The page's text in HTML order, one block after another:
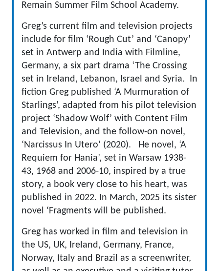
Remain Summer Film School Academy.
Greg’s current film and television projects
include for film ‘Rough Cut’ and ‘Canopy’
set in Antwerp and India with Filmline,
Germany, a six part drama ‘The Crossing
set in Ireland, Lebanon, Israel and Syria. In
fiction Greg published ‘A Murmuration of
Starlings’, adapted from his pilot television
project ‘Shadow Wolf’ with Content Film
and Television, and the follow-on novel,
‘Narcissus In Utero’ (2020). He novel, ‘A
Requiem for Hania’, set in Warsaw 1938-
43, 1968 and 2006-10, inspired by a true
story, a book very close to his heart, was
published in 2022. In March, 2025 its sister
novel ‘Fragments will be published.
Greg has worked in film and television in
the US, UK, Ireland, Germany, France,
Norway, Italy and Brazil as a screenwriter,